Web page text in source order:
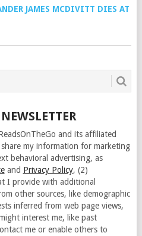
JAMES MCDIVITT DIES AT
and its affiliated
my information for marketing
behavioral advertising, as
and Privacy Policy, (2)
I provide with additional
other sources, like demographic
inferred from web page views,
interest me, like past
me or enable others to